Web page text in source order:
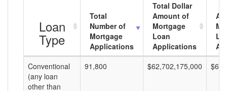
Loan
Type
Total
Number of
Mortgage
Applications
Total Dollar
Amount of
Mortgage
Loan
Applications
Conventional
(any loan
other than
91,800 $62,702,175,000